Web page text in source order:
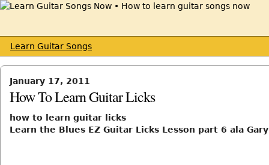
Learn Guitar Songs
January 17, 2011
How To Learn Guitar Licks
how to learn guitar licks
Learn the Blues EZ Guitar Licks Lesson part 6 ala